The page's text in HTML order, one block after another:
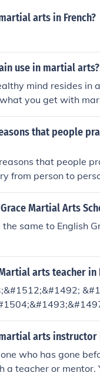
arts in French?
use in martial arts?
mind resides in
you get with
is the main
that people
that people
from person to
and mental
the discipline
degree or another,
or mentally.
Martial Arts
the same to English
arts teacher in
arts instructor
who has gone
a teacher or mentor.